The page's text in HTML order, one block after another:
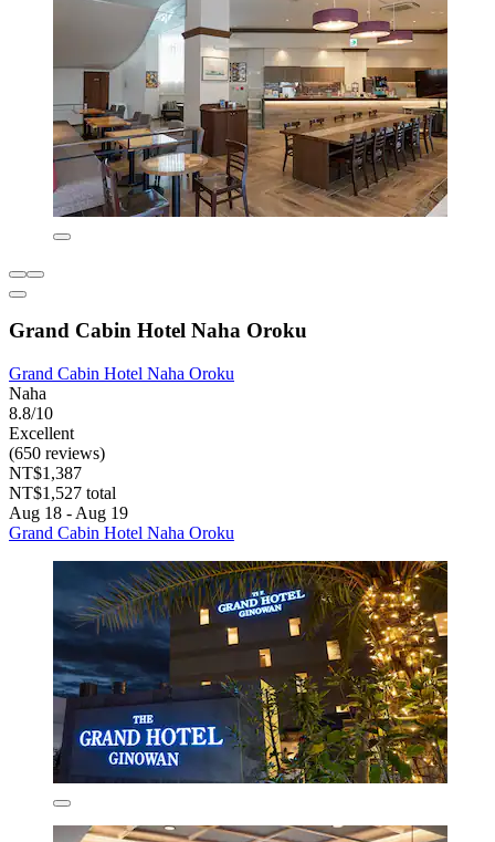
Grand Cabin Hotel Naha Oroku
Grand Cabin Hotel Naha Oroku
Naha
8.8/10
Excellent
(650 reviews)
NT$1,387
NT$1,527 total
Aug 18 - Aug 19
Grand Cabin Hotel Naha Oroku